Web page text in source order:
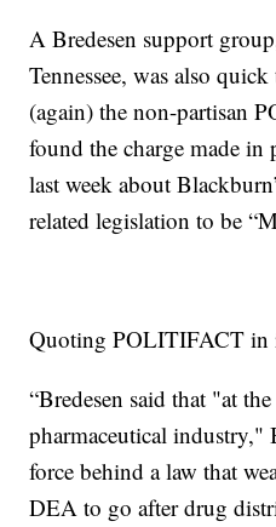
A Bredesen support
Tennessee, was also
(again) the non-partisan
found the charge made in
last week about
related legislation to be
Quoting POLITIFACT in
“Bredesen said that "at
pharmaceutical industry,"
force behind a law that
DEA to go after drug